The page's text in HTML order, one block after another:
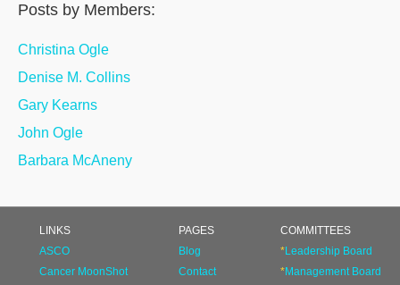
Posts by Members:
Christina Ogle
Denise M. Collins
Gary Kearns
John Ogle
Barbara McAneny
LINKS
ASCO
Cancer MoonShot
PAGES
Blog
Contact
COMMITTEES
*Leadership Board
*Management Board